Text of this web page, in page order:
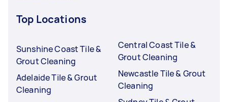
Top Locations
Sunshine Coast Tile &
Grout Cleaning
Adelaide Tile & Grout
Cleaning
Central Coast Tile &
Grout Cleaning
Newcastle Tile & Grout
Cleaning